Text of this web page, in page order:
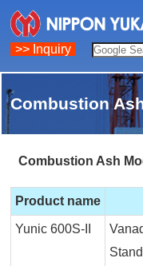
>> Inquiry
Combustion
Combustion Ash
Product name
Yunic 600S-II